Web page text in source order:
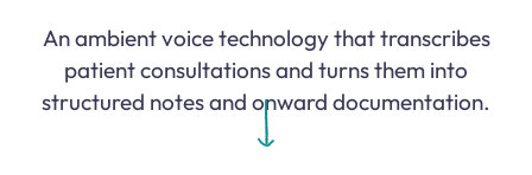
An ambient voice technology that transcribes
patient consultations and turns them into
structured notes and onward documentation.